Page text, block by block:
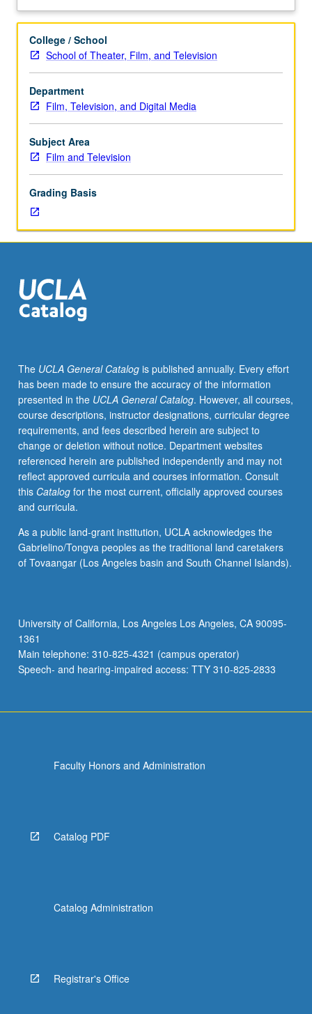
of
in
America
from
its
precinema
origins
to
recent
Disney,
Pixar,
DreamWorks,
Ghibli,
others.
Place
of
culture,
racial
imagery
and
ethnic
stereotypes,
growth
of
art
form,
how
it
reflects
or
letter
grading.
Description
College / School
School of Theater, Film, and Television
Department
Film, Television, and Digital Media
Subject Area
Film and Television
Grading Basis
The UCLA General Catalogis published annually. Every effort
has been made to ensure the accuracy of the information
presented in the UCLA General Catalog. However, all courses,
course descriptions, instructor designations, curricular degree
requirements, and fees described herein are subject to
change or deletion without notice. Department websites
referenced herein are published independently and may not
reflect approved curricula and courses information. Consult
this Catalogfor the most current, officially approved courses
and curricula.
As a public land-grant institution, UCLA acknowledges the
Gabrielino/Tongva peoples as the traditional land caretakers
of Tovaangar (Los Angeles basin and South Channel Islands).
University of California, Los Angeles Los Angeles, CA 90095-
1361
Main telephone: 310-825-4321 (campus operator)
Speech- and hearing-impaired access: TTY 310-825-2833
Faculty Honors and Administration
Catalog PDF
Catalog Administration
Registrar's Office